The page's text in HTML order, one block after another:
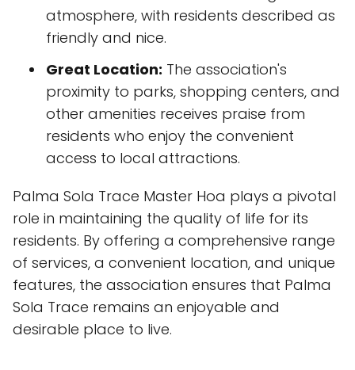
atmosphere, with residents described as
friendly and nice.
Great Location: The association's
proximity to parks, shopping centers, and
other amenities receives praise from
residents who enjoy the convenient
access to local attractions.
Palma Sola Trace Master Hoa plays a pivotal
role in maintaining the quality of life for its
residents. By offering a comprehensive range
of services, a convenient location, and unique
features, the association ensures that Palma
Sola Trace remains an enjoyable and
desirable place to live.